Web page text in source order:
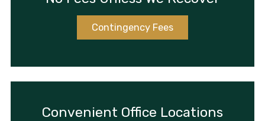
Contingency Fees
Convenient Office Locations